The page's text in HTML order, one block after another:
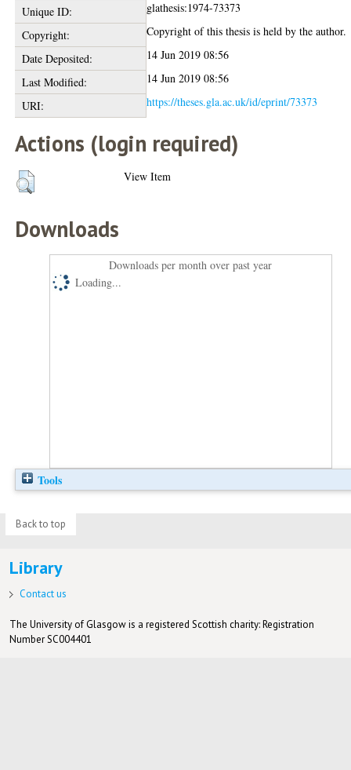
Unique ID:
glathesis:1974-73373
Copyright:
Copyright of this thesis is held by the author.
Date Deposited:
14 Jun 2019 08:56
Last Modified:
14 Jun 2019 08:56
URI:
https://theses.gla.ac.uk/id/eprint/73373
Actions (login required)
View Item
Downloads
Downloads per month over past year
Loading...
Tools
Back to top
Library
Contact us
The University of Glasgow is a registered Scottish charity: Registration
Number SC004401